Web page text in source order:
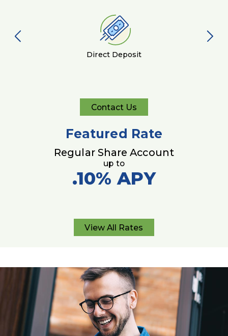
Direct Deposit
Contact Us
Contact
Featured Rate
Regular Share Account
up to
.10%APY
View All Rates
View